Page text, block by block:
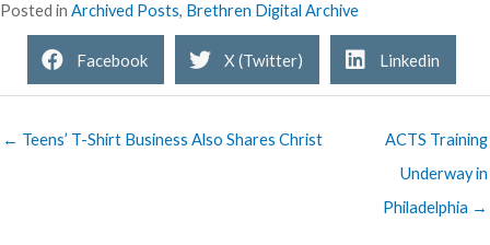
Posted in Archived Posts, Brethren Digital Archive
Facebook X (Twitter) Linkedin
← Teens’ T-Shirt Business Also Shares Christ
ACTS Training
Underway in
Philadelphia →